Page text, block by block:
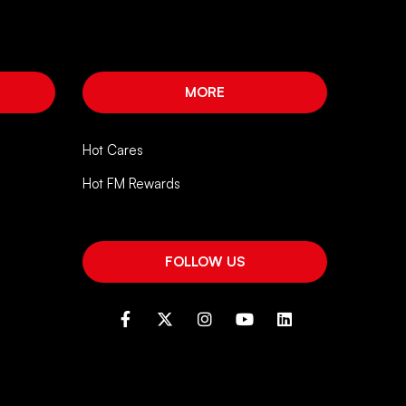
MORE
Hot Cares
Hot FM Rewards
FOLLOW US